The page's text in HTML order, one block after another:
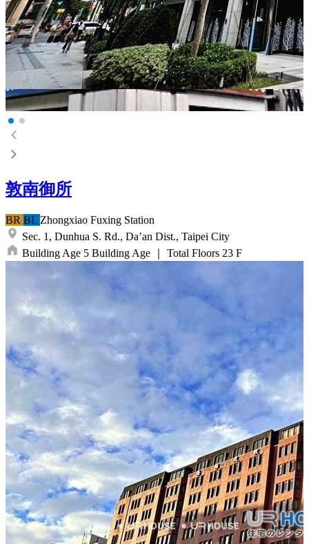
敦南御所
BR BL Zhongxiao Fuxing Station
Sec. 1, Dunhua S. Rd., Da’an Dist., Taipei City
Building Age 5 Building Age Total Floors 23 F